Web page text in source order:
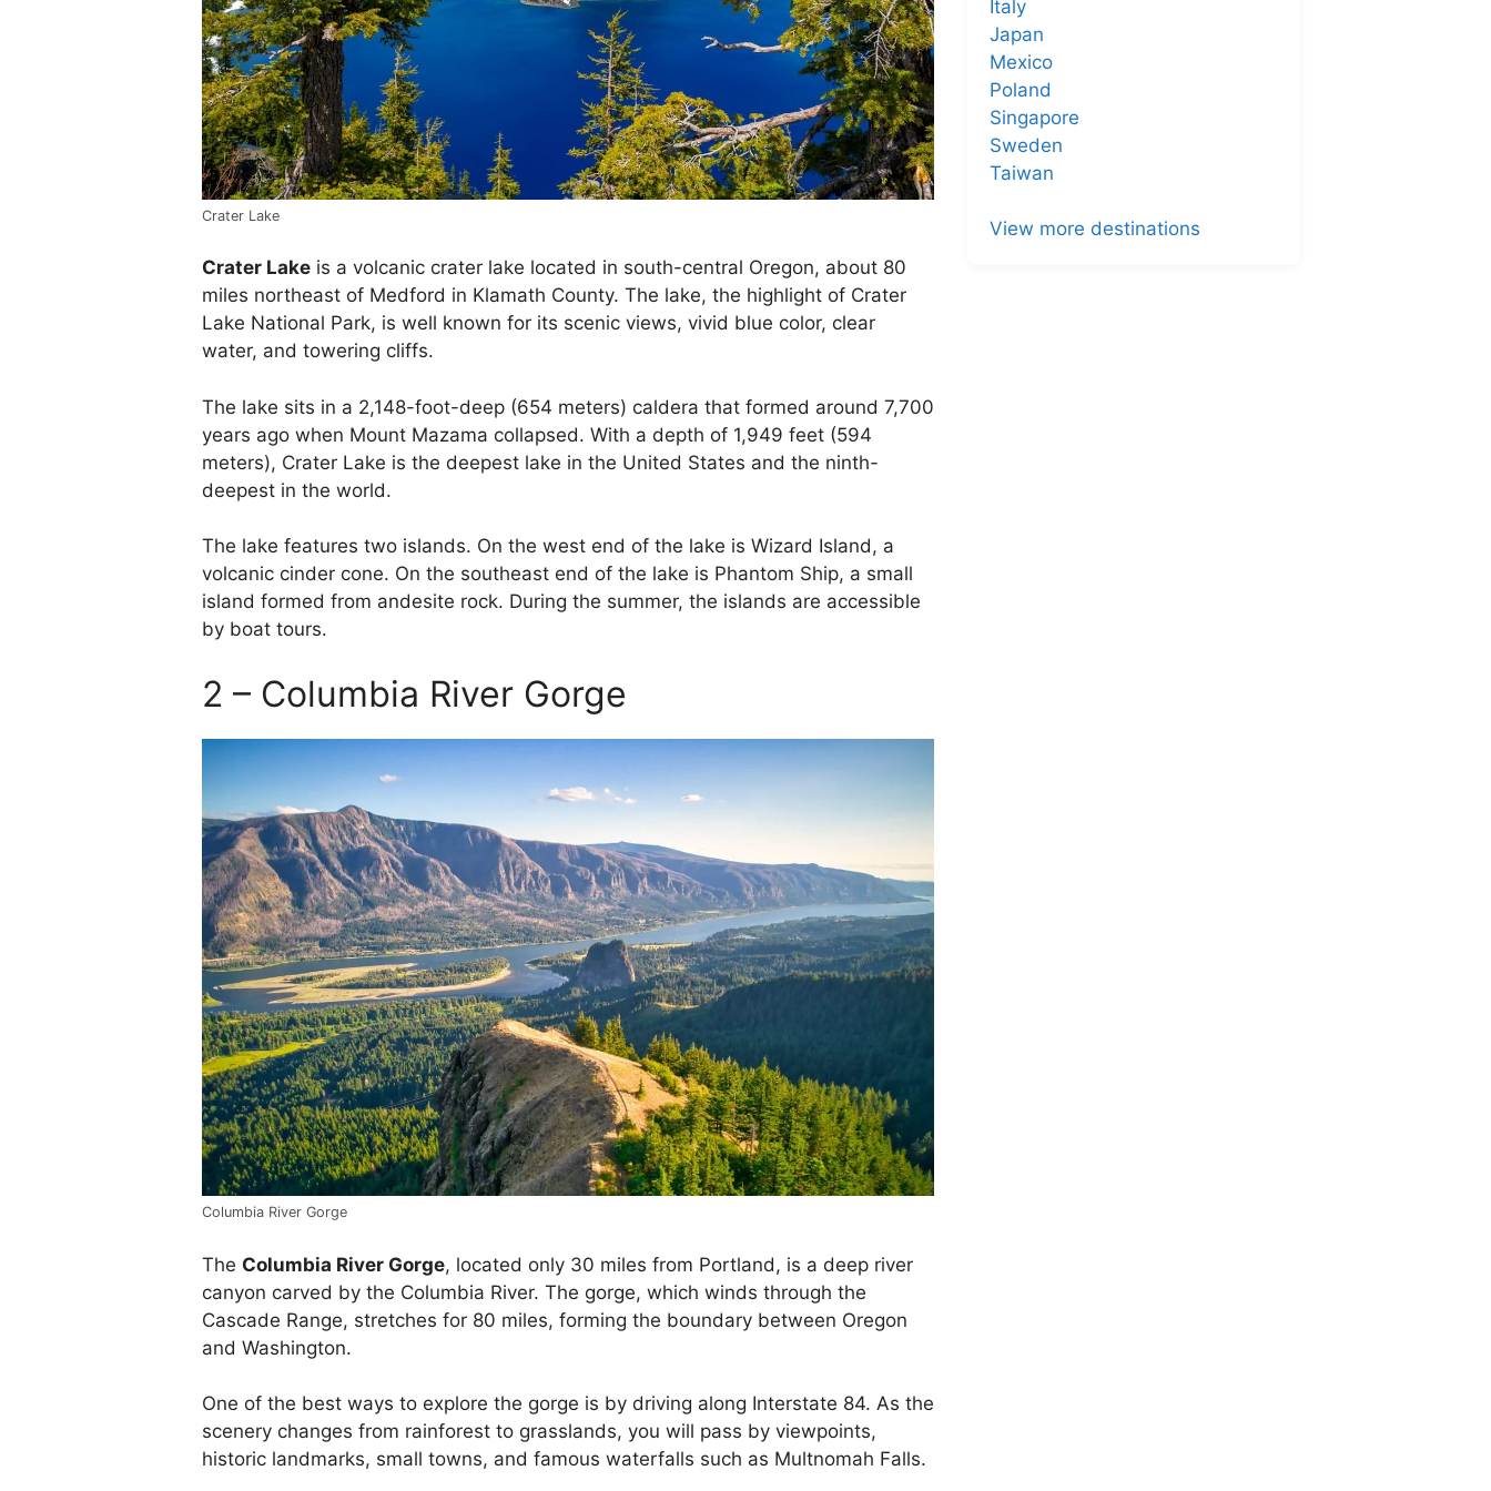
Crater Lake
Crater Lake is a volcanic crater lake located in south-central Oregon, about 80
miles northeast of Medford in Klamath County. The lake, the highlight of Crater
Lake National Park, is well known for its scenic views, vivid blue color, clear
water, and towering cliffs.
The lake sits in a 2,148-foot-deep (654 meters) caldera that formed around 7,700
years ago when Mount Mazama collapsed. With a depth of 1,949 feet (594
meters), Crater Lake is the deepest lake in the United States and the ninth-
deepest in the world.
The lake features two islands. On the west end of the lake is Wizard Island, a
volcanic cinder cone. On the southeast end of the lake is Phantom Ship, a small
island formed from andesite rock. During the summer, the islands are accessible
by boat tours.
2 – Columbia River Gorge
Columbia River Gorge
The Columbia River Gorge, located only 30 miles from Portland, is a deep river
canyon carved by the Columbia River. The gorge, which winds through the
Cascade Range, stretches for 80 miles, forming the boundary between Oregon
and Washington.
One of the best ways to explore the gorge is by driving along Interstate 84. As the
scenery changes from rainforest to grasslands, you will pass by viewpoints,
historic landmarks, small towns, and famous waterfalls such as Multnomah Falls.
Italy
Japan
Mexico
Poland
Singapore
Sweden
Taiwan
View more destinations